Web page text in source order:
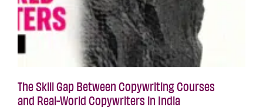
The Skill Gap Between Copywriting Courses
and Real-World Copywriters in India